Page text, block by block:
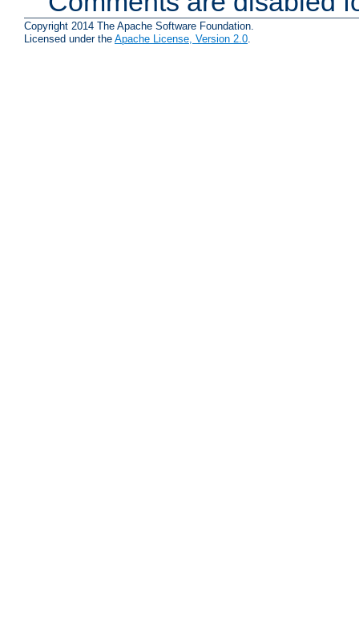
Copyright 2014 The Apache Software Foundation.
Licensed under the Apache License, Version 2.0.